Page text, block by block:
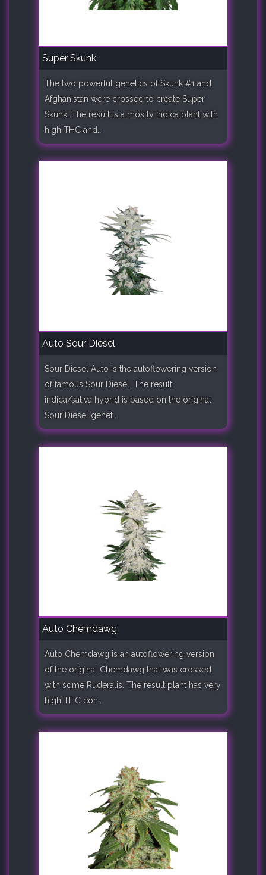
Super Skunk
The two powerful genetics of Skunk #1 and
Afghanistan were crossed to create Super
Skunk. The result is a mostly indica plant with
high THC and..
Auto Sour Diesel
Sour Diesel Auto is the autoflowering version
of famous Sour Diesel. The result
indica/sativa hybrid is based on the original
Sour Diesel genet..
Auto Chemdawg
Auto Chemdawg is an autoflowering version
of the original Chemdawg that was crossed
with some Ruderalis. The result plant has very
high THC con..